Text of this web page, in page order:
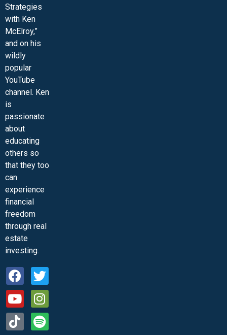
Strategies
with Ken
McElroy,”
and on his
wildly
popular
YouTube
channel. Ken
is
passionate
about
educating
others so
that they too
can
experience
financial
freedom
through real
estate
investing.